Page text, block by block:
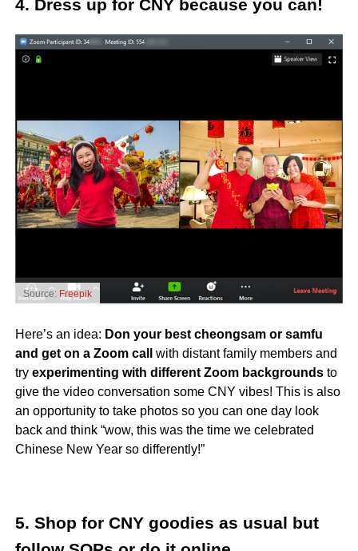
4. Dress up for CNY because you can!
Source: Freepik
Here’s an idea: Don your best cheongsam or samfu
and get on a Zoom call
with distant family members and
try experimenting with different Zoom backgroundsto
give the video conversation some CNY vibes! This is also
an opportunity to take photos so you can one day look
back and think “wow, this was the time we celebrated
Chinese New Year so differently!”
5. Shop for CNY goodies as usual but